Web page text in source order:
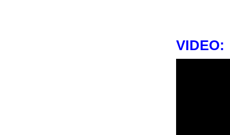
VIDEO: